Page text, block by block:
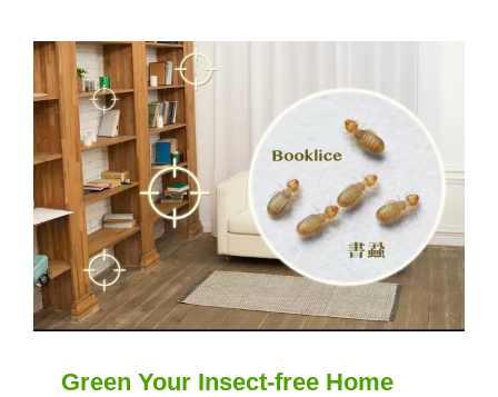
Green Your Insect-free Home